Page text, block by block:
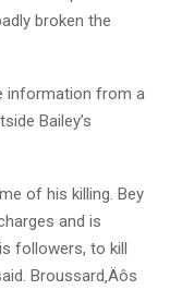
broken the
information from a
Bailey’s
of his killing. Bey
and is
followers, to kill
Broussard‚Äôs